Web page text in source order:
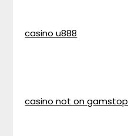
casino u888
casino not on gamstop